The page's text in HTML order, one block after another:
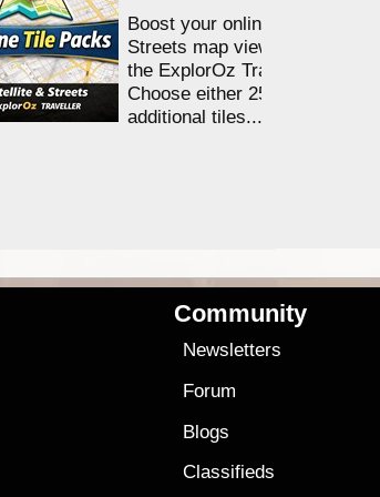
Boost your online Satellite &
Streets map viewing allocation
the ExplorOz Traveller app.
Choose either 25,000 or
additional tiles....
Community
Newsletters
Forum
Blogs
Classifieds